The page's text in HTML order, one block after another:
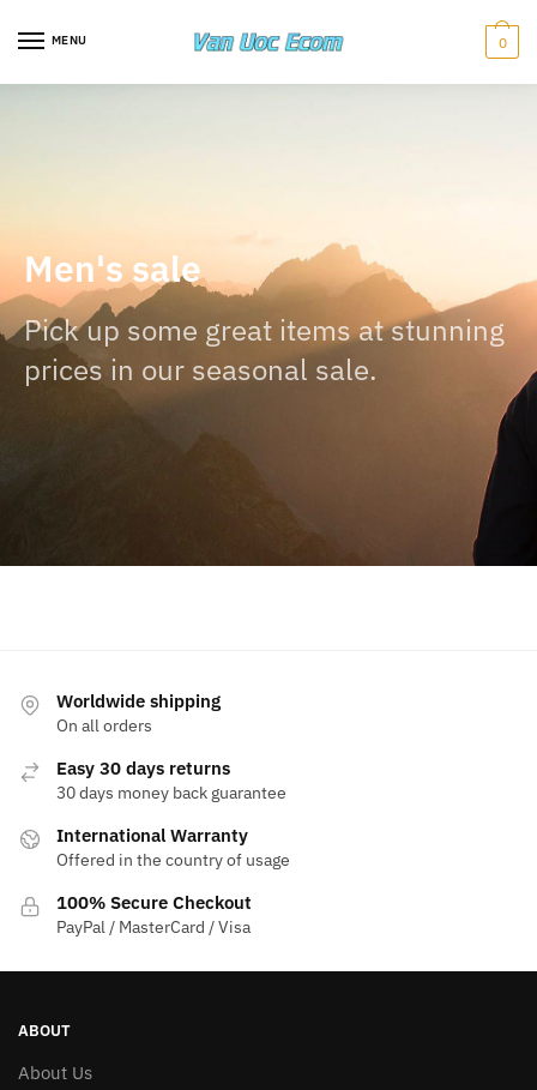
MENU 0
Men's sale
Pick up some great items at stunning
prices in our seasonal sale.
Worldwide shipping
On all orders
Easy 30 days returns
30 days money back guarantee
International Warranty
Offered in the country of usage
100% Secure Checkout
PayPal / MasterCard / Visa
ABOUT
About Us